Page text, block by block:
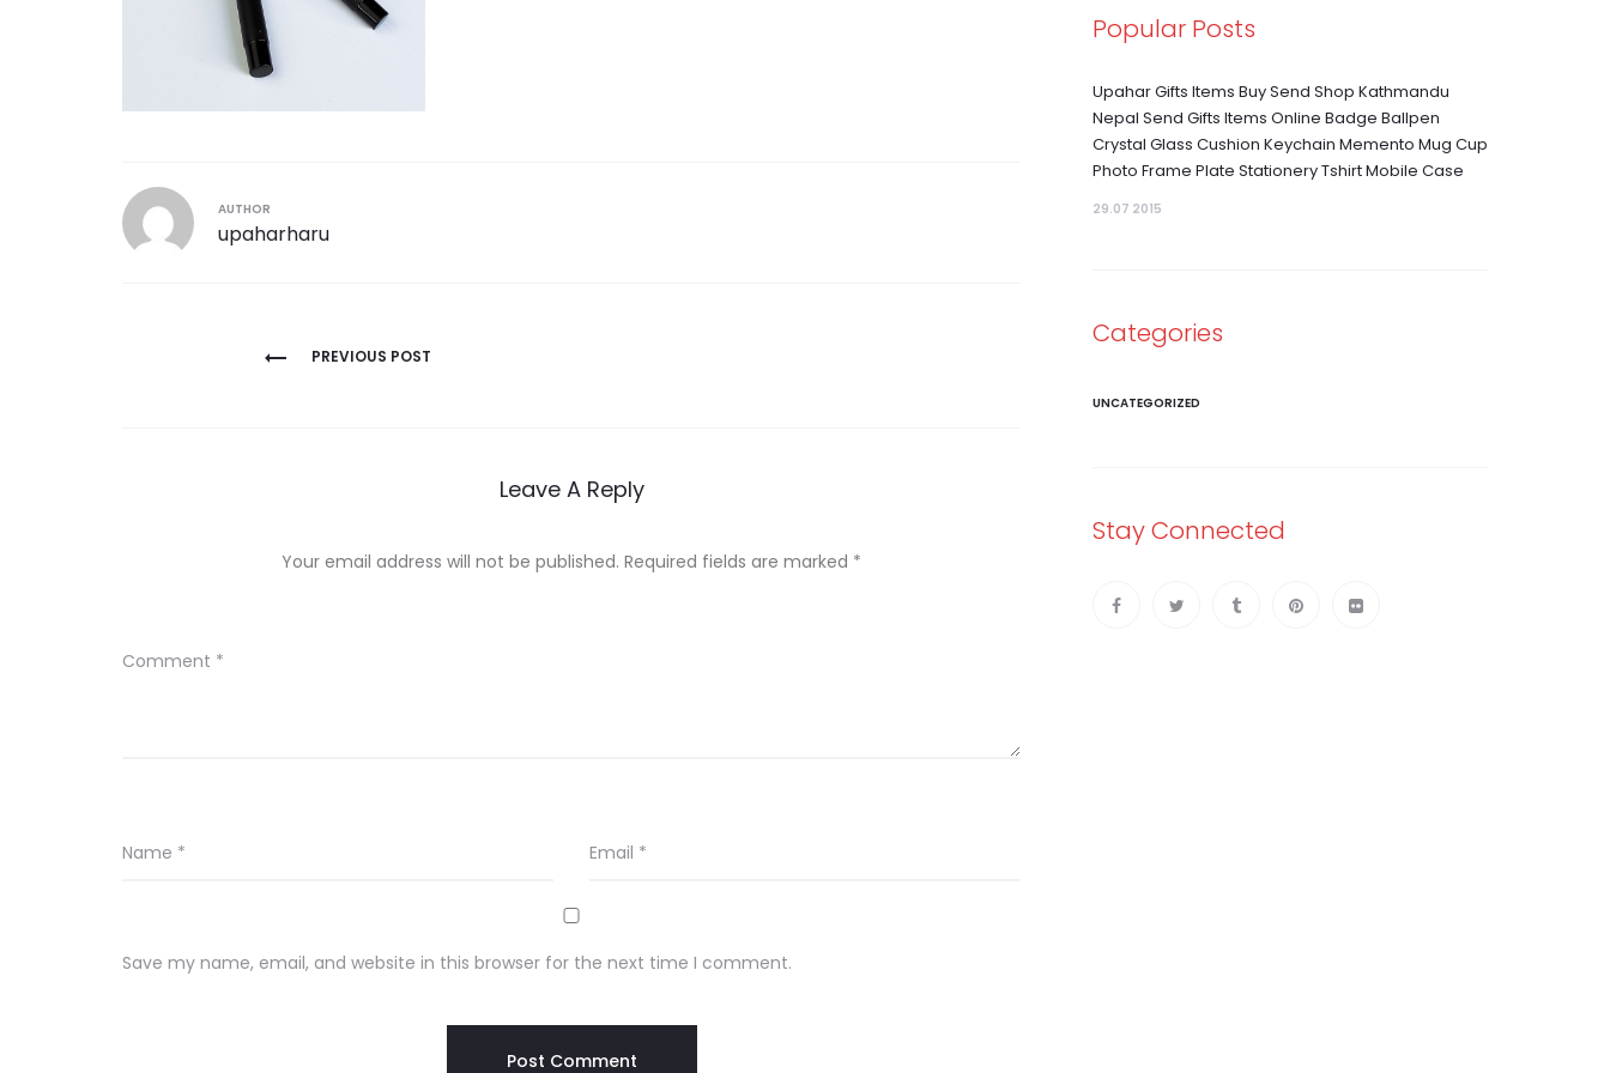
AUTHOR
upaharharu
PREVIOUS POST
Leave A Reply
Your email address will not be published. Required fields are marked *
Comment *
Name * Email *
Save my name, email, and website in this browser for the next time I comment.
Popular Posts
Upahar Gifts Items Buy Send Shop Kathmandu
Nepal Send Gifts Items Online Badge Ballpen
Crystal Glass Cushion Keychain Memento Mug Cup
Photo Frame Plate Stationery Tshirt Mobile Case
29.07 2015
Categories
UNCATEGORIZED
Stay Connected